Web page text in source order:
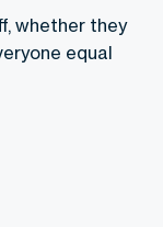
whether they
equal